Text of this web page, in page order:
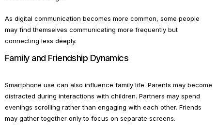
As digital communication becomes more common, some people
may find themselves communicating more frequently but
connecting less deeply.
Family and Friendship Dynamics
Smartphone use can also influence family life. Parents may become
distracted during interactions with children. Partners may spend
evenings scrolling rather than engaging with each other. Friends
may gather together only to focus on separate screens.